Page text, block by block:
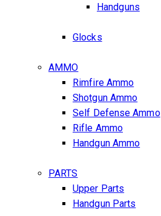
Handguns
Glocks
AMMO
Rimfire Ammo
Shotgun Ammo
Self Defense Ammo
Rifle Ammo
Handgun Ammo
PARTS
Upper Parts
Handgun Parts